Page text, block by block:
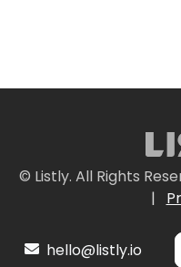
© Listly. All Rights
|
hello@listly.io